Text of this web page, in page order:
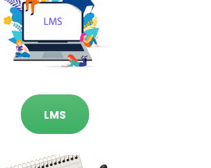
LMS